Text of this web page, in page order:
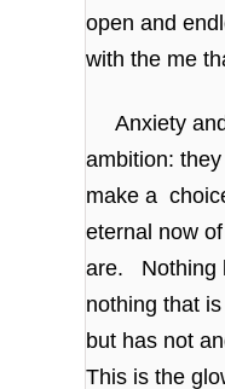
open and
with the me
Anxiety and
ambition:
make a
eternal now
are. Nothing
nothing that
but has not
This is the